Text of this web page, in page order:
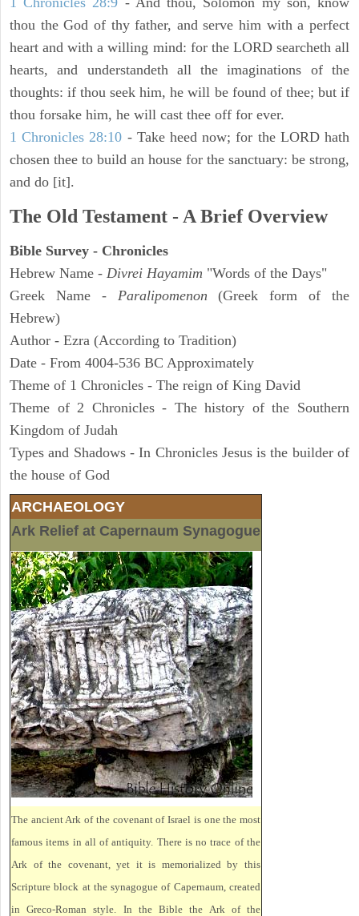
thou the God of thy father, and serve him with a perfect
heart and with a willing mind: for the LORD searcheth all
hearts, and understandeth all the imaginations of the
thoughts: if thou seek him, he will be found of thee; but if
thou forsake him, he will cast thee off for ever.
1 Chronicles 28:10 - Take heed now; for the LORD hath
chosen thee to build an house for the sanctuary: be strong,
and do [it].
The Old Testament - A Brief Overview
Bible Survey - Chronicles
Hebrew Name - Divrei Hayamim "Words of the Days"
Greek Name - Paralipomenon
(Greek form of the
Hebrew)
Author - Ezra (According to Tradition)
Date - From 4004-536 BC Approximately
Theme of 1 Chronicles - The reign of King David
Theme of 2 Chronicles - The history of the Southern
Kingdom of Judah
Types and Shadows - In Chronicles Jesus is the builder of
the house of God
ARCHAEOLOGY
Ark Relief at Capernaum Synagogue
The ancient Ark of the covenant of Israel is one the most
famous items in all of antiquity. There is no trace of the
Ark of the covenant, yet it is memorialized by this
Scripture block at the synagogue of Capernaum, created
in Greco-Roman style. In the Bible the Ark of the